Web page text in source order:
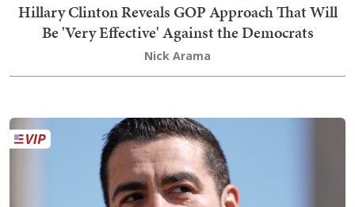
Hillary Clinton Reveals GOP Approach That Will
Be 'Very Effective' Against the Democrats
Nick Arama